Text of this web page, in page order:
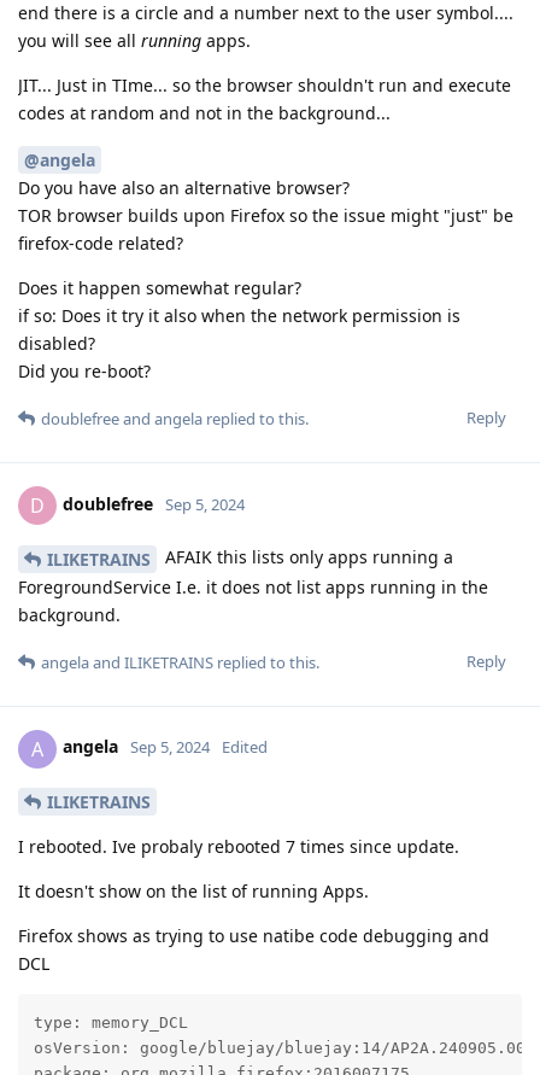
end there is a circle and a number next to the user symbol....
you will see all running apps.
JIT... Just in TIme... so the browser shouldn't run and execute
codes at random and not in the background...
@angela
Do you have also an alternative browser?
TOR browser builds upon Firefox so the issue might "just" be
firefox-code related?
Does it happen somewhat regular?
if so: Does it try it also when the network permission is
disabled?
Did you re-boot?
Reply
doublefreeand angela replied to this.
D doublefree Sep 5, 2024
ILIKETRAINS
AFAIK this lists only apps running a
ForegroundService I.e. it does not list apps running in the
background.
Reply
angelaand ILIKETRAINS replied to this.
A angela Sep 5, 2024 Edited
ILIKETRAINS
I rebooted. Ive probaly rebooted 7 times since update.
It doesn't show on the list of running Apps.
Firefox shows as trying to use natibe code debugging and
DCL
type: memory_DCL
osVersion: google/bluejay/bluejay:14/